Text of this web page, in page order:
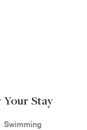
Your Stay
Swimming